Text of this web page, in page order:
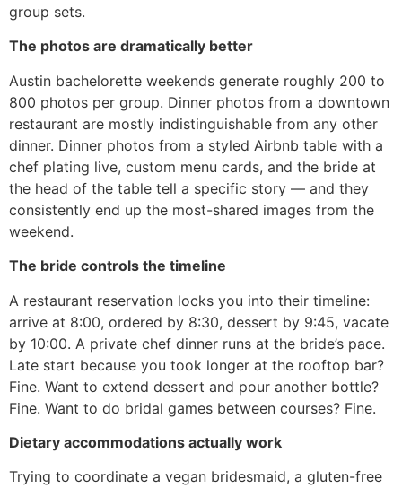
group sets.
The photos are dramatically better
Austin bachelorette weekends generate roughly 200 to
800 photos per group. Dinner photos from a downtown
restaurant are mostly indistinguishable from any other
dinner. Dinner photos from a styled Airbnb table with a
chef plating live, custom menu cards, and the bride at
the head of the table tell a specific story — and they
consistently end up the most-shared images from the
weekend.
The bride controls the timeline
A restaurant reservation locks you into their timeline:
arrive at 8:00, ordered by 8:30, dessert by 9:45, vacate
by 10:00. A private chef dinner runs at the bride’s pace.
Late start because you took longer at the rooftop bar?
Fine. Want to extend dessert and pour another bottle?
Fine. Want to do bridal games between courses? Fine.
Dietary accommodations actually work
Trying to coordinate a vegan bridesmaid, a gluten-free